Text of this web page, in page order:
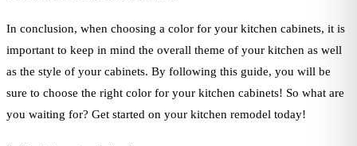
In conclusion, when choosing a color for your kitchen cabinets, it is
important to keep in mind the overall theme of your kitchen as well
as the style of your cabinets. By following this guide, you will be
sure to choose the right color for your kitchen cabinets! So what are
you waiting for? Get started on your kitchen remodel today!